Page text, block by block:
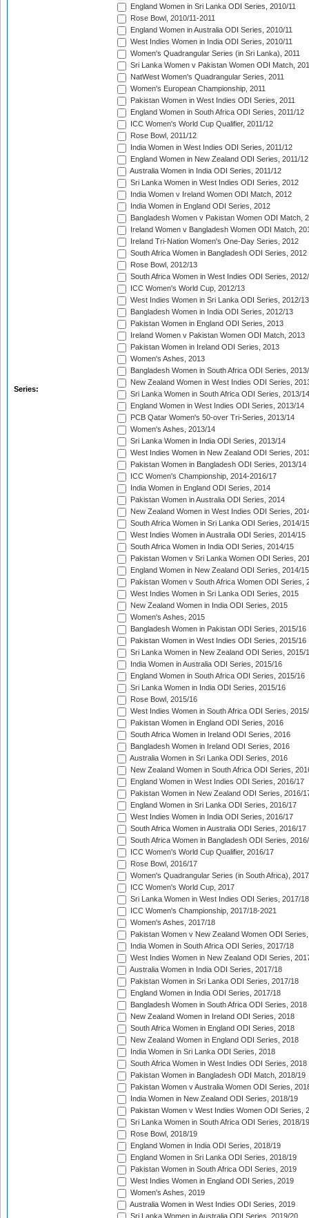
Series:
England Women in Sri Lanka ODI Series, 2010/11
Rose Bowl, 2010/11-2011
England Women in Australia ODI Series, 2010/11
West Indies Women in India ODI Series, 2010/11
Women's Quadrangular Series (in Sri Lanka), 2011
Sri Lanka Women v Pakistan Women ODI Match,
NatWest Women's Quadrangular Series, 2011
Women's European Championship, 2011
Pakistan Women in West Indies ODI Series, 2011
England Women in South Africa ODI Series, 2011/12
ICC Women's World Cup Qualifier, 2011/12
Rose Bowl, 2011/12
India Women in West Indies ODI Series, 2011/12
England Women in New Zealand ODI Series, 2011/12
Australia Women in India ODI Series, 2011/12
Sri Lanka Women in West Indies ODI Series, 2012
India Women v Ireland Women ODI Match, 2012
India Women in England ODI Series, 2012
Bangladesh Women v Pakistan Women ODI Match,
Ireland Women v Bangladesh Women ODI Match,
Ireland Tri-Nation Women's One-Day Series, 2012
South Africa Women in Bangladesh ODI Series, 2012
Rose Bowl, 2012/13
South Africa Women in West Indies ODI Series,
ICC Women's World Cup, 2012/13
West Indies Women in Sri Lanka ODI Series, 2012/13
Bangladesh Women in India ODI Series, 2012/13
Pakistan Women in England ODI Series, 2013
Ireland Women v Pakistan Women ODI Match, 2013
Pakistan Women in Ireland ODI Series, 2013
Women's Ashes, 2013
Bangladesh Women in South Africa ODI Series,
New Zealand Women in West Indies ODI Series,
Sri Lanka Women in South Africa ODI Series, 2013/14
England Women in West Indies ODI Series, 2013/14
PCB Qatar Women's 50-over Tri-Series, 2013/14
Women's Ashes, 2013/14
Sri Lanka Women in India ODI Series, 2013/14
West Indies Women in New Zealand ODI Series,
Pakistan Women in Bangladesh ODI Series, 2013/14
ICC Women's Championship, 2014-2016/17
India Women in England ODI Series, 2014
Pakistan Women in Australia ODI Series, 2014
New Zealand Women in West Indies ODI Series,
South Africa Women in Sri Lanka ODI Series, 2014/15
West Indies Women in Australia ODI Series, 2014/15
South Africa Women in India ODI Series, 2014/15
Pakistan Women v Sri Lanka Women ODI Series,
England Women in New Zealand ODI Series, 2014/15
Pakistan Women v South Africa Women ODI Series,
West Indies Women in Sri Lanka ODI Series, 2015
New Zealand Women in India ODI Series, 2015
Women's Ashes, 2015
Bangladesh Women in Pakistan ODI Series, 2015/16
Pakistan Women in West Indies ODI Series, 2015/16
Sri Lanka Women in New Zealand ODI Series, 2015/
India Women in Australia ODI Series, 2015/16
England Women in South Africa ODI Series, 2015/16
Sri Lanka Women in India ODI Series, 2015/16
Rose Bowl, 2015/16
West Indies Women in South Africa ODI Series,
Pakistan Women in England ODI Series, 2016
South Africa Women in Ireland ODI Series, 2016
Bangladesh Women in Ireland ODI Series, 2016
Australia Women in Sri Lanka ODI Series, 2016
New Zealand Women in South Africa ODI Series,
England Women in West Indies ODI Series, 2016/17
Pakistan Women in New Zealand ODI Series, 2016/
England Women in Sri Lanka ODI Series, 2016/17
West Indies Women in India ODI Series, 2016/17
South Africa Women in Australia ODI Series, 2016/17
South Africa Women in Bangladesh ODI Series,
ICC Women's World Cup Qualifier, 2016/17
Rose Bowl, 2016/17
Women's Quadrangular Series (in South Africa), 2017
ICC Women's World Cup, 2017
Sri Lanka Women in West Indies ODI Series, 2017/18
ICC Women's Championship, 2017/18-2021
Women's Ashes, 2017/18
Pakistan Women v New Zealand Women ODI
India Women in South Africa ODI Series, 2017/18
West Indies Women in New Zealand ODI Series,
Australia Women in India ODI Series, 2017/18
Pakistan Women in Sri Lanka ODI Series, 2017/18
England Women in India ODI Series, 2017/18
Bangladesh Women in South Africa ODI Series, 2018
New Zealand Women in Ireland ODI Series, 2018
South Africa Women in England ODI Series, 2018
New Zealand Women in England ODI Series, 2018
India Women in Sri Lanka ODI Series, 2018
South Africa Women in West Indies ODI Series, 2018
Pakistan Women in Bangladesh ODI Match, 2018/19
Pakistan Women v Australia Women ODI Series,
India Women in New Zealand ODI Series, 2018/19
Pakistan Women v West Indies Women ODI Series,
Sri Lanka Women in South Africa ODI Series, 2018/19
Rose Bowl, 2018/19
England Women in India ODI Series, 2018/19
England Women in Sri Lanka ODI Series, 2018/19
Pakistan Women in South Africa ODI Series, 2019
West Indies Women in England ODI Series, 2019
Women's Ashes, 2019
Australia Women in West Indies ODI Series, 2019
Sri Lanka Women in Australia ODI Series, 2019/20